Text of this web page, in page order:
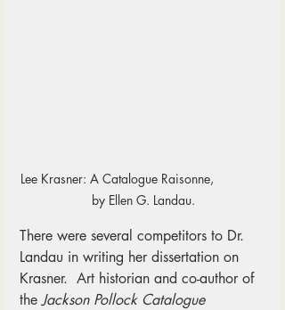
Lee Krasner: A Catalogue Raisonne,
by Ellen G. Landau.
There were several competitors to Dr.
Landau in writing her dissertation on
Krasner.  Art historian and co-author of
the Jackson Pollock Catalogue